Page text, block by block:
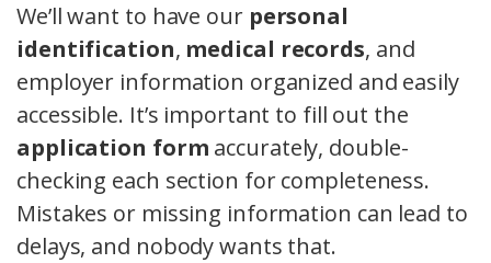
We’ll want to have our personal
identification, medical records, and
employer information organized and easily
accessible. It’s important to fill out the
application form accurately, double-
checking each section for completeness.
Mistakes or missing information can lead to
delays, and nobody wants that.